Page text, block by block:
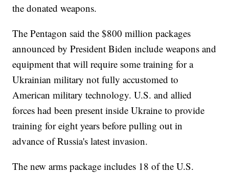
the donated weapons.
The Pentagon said the $800 million packages
announced by President Biden include weapons and
equipment that will require some training for a
Ukrainian military not fully accustomed to
American military technology. U.S. and allied
forces had been present inside Ukraine to provide
training for eight years before pulling out in
advance of Russia's latest invasion.
The new arms package includes 18 of the U.S.